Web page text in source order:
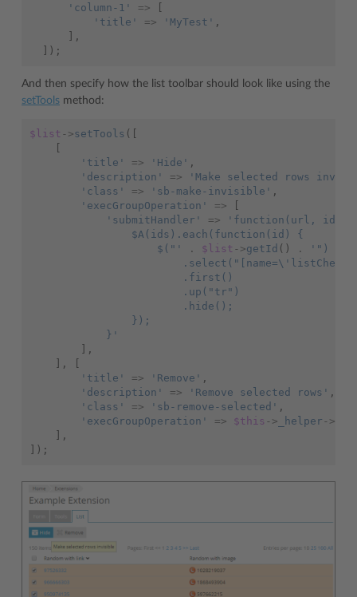
'column-1'
=>
'title'
=> 'MyTest' ,
],
]);
And then specify how the list toolbar should look like using the
setTools method:
$list ->setTools ([
'title'
=> 'Hide' ,
'description'
=>
'Make selected rows
'class'
=> 'sb-make-invisible' ,
'execGroupOperation'
=>
'submitHandler'
=>
'function(url, ids)
                $A(ids).each(function(id) {
                    $("'
. $list ->getId () .
'")
                        .first()
                        .up("tr")
                        .hide();
                });
            }'
],
],
'title'
=> 'Remove' ,
'description'
=> 'Remove selected rows' ,
'class'
=> 'sb-remove-selected' ,
'execGroupOperation'
=> $this -> _helper ->
],
]);